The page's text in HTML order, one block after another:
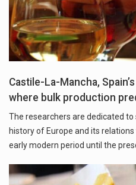
Castile-La-Mancha,
where bulk production
The researchers are dedicated
history of Europe and its
early modern period until the